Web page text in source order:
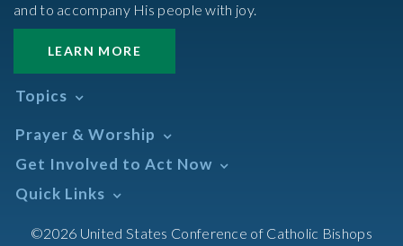
and to accompany His people with joy.
LEARN MORE
Topics
Africa
African American
Annual Report
Asian/Pacific Islander
Prayer & Worship
Daily Readings Calendar
Search Mass Times
Prayer
Get Involved to Act Now
Take Action
Meetings & Events
Quick Links
Resources
©2026 United States Conference of Catholic Bishops